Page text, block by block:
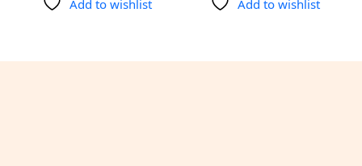
Add to wishlist Add to wishlist